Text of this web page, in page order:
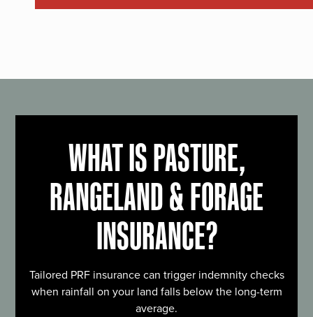
WHAT IS PASTURE,
RANGELAND & FORAGE
INSURANCE?
Tailored PRF insurance can trigger indemnity checks
when rainfall on your land falls below the long-term
average.